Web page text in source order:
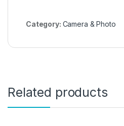
Category: Camera & Photo
Related products